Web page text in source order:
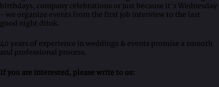
birthdays, company celebrations or just because it's Wednesday
- we organize events from the first job interview to the last
good night drink.
40 years of experience in weddings & events promise a smooth
and professional process.
If you are interested, please write to us: